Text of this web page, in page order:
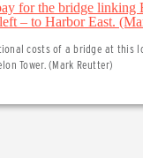
costs of a bridge at this
Tower. (Mark Reutter)